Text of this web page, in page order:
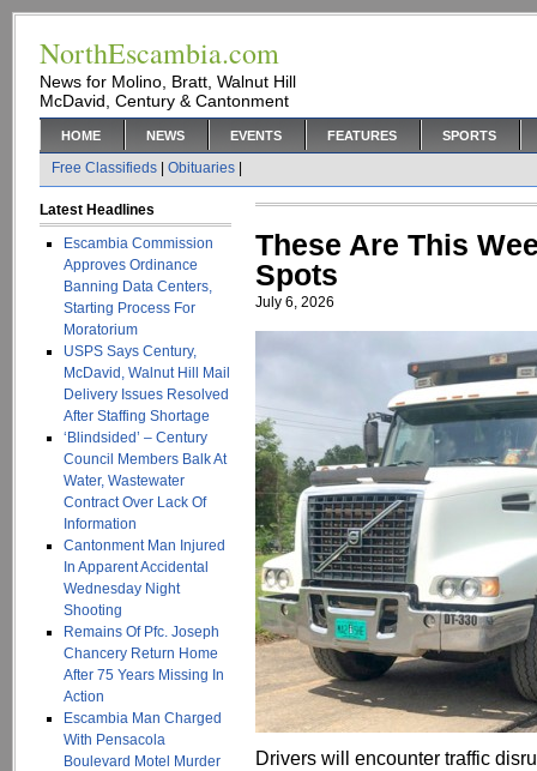
NorthEscambia.com
News for Molino, Bratt, Walnut Hill
McDavid, Century & Cantonment
HOME NEWS EVENTS FEATURES SPORTS
Free Classifieds Obituaries
Latest Headlines
Escambia Commission
Approves Ordinance
Banning Data Centers,
Starting Process For
Moratorium
USPS Says Century,
McDavid, Walnut Hill Mail
Delivery Issues Resolved
After Staffing Shortage
‘Blindsided’ – Century
Council Members Balk At
Water, Wastewater
Contract Over Lack Of
Information
Cantonment Man Injured
In Apparent Accidental
Wednesday Night
Shooting
Remains Of Pfc. Joseph
Chancery Return Home
After 75 Years Missing In
Action
Escambia Man Charged
With Pensacola
Boulevard Motel Murder
These Are This
Spots
July 6, 2026
Drivers will encounter traffic